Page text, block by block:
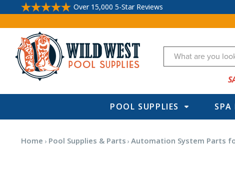
Over 15,000 5-Star Reviews
Search
POOL SUPPLIES SPA
Home Pool Supplies & Parts Automation System Parts